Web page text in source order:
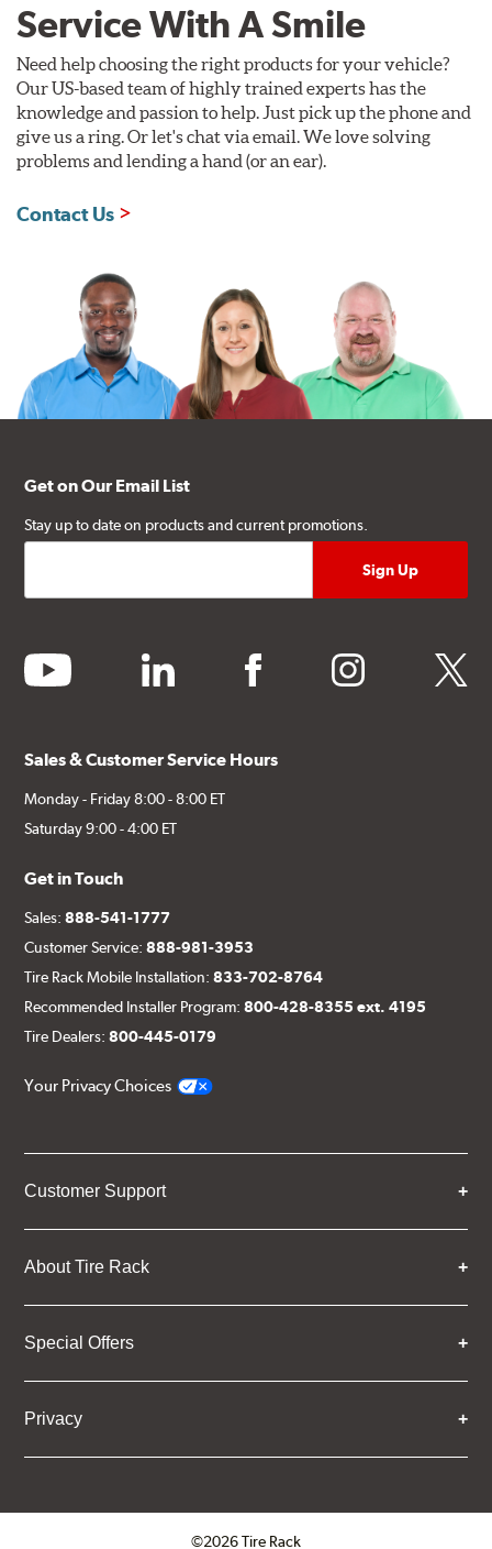
Service With A Smile
Need help choosing the right products for your vehicle?
Our US-based team of highly trained experts has the
knowledge and passion to help. Just pick up the phone and
give us a ring. Or let's chat via email. We love solving
problems and lending a hand (or an ear).
Contact Us
Get on Our Email List
Stay up to date on products and current promotions.
youtube linkedin facebook instagram twitter
Sales & Customer Service Hours
Monday - Friday 8:00 - 8:00 ET
Saturday 9:00 - 4:00 ET
Get in Touch
Sales:888-541-1777
Customer Service:888-981-3953
Tire Rack Mobile Installation:833-702-8764
Recommended Installer Program:800-428-8355 ext. 4195
Tire Dealers:800-445-0179
Your Privacy Choices
Customer Support
About Tire Rack
Special Offers
Privacy
©2026 Tire Rack